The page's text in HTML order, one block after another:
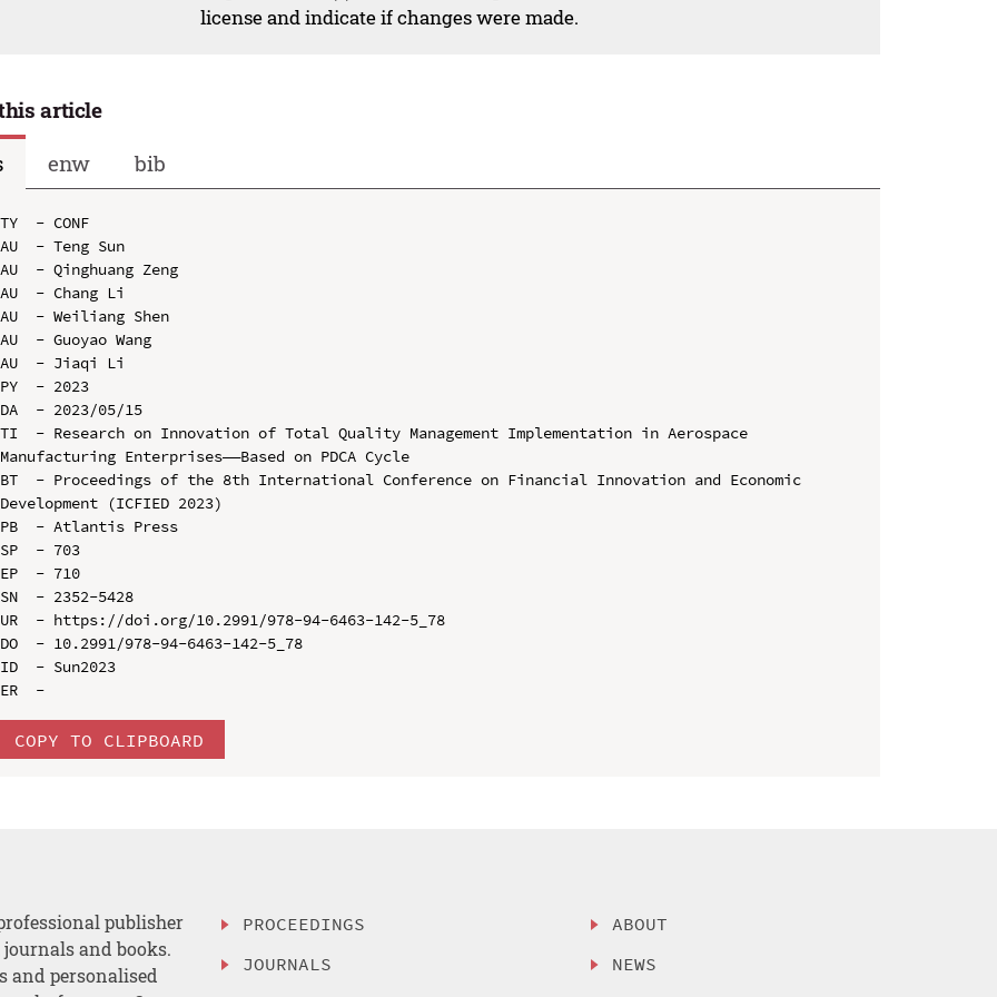
license and indicate if changes were made.
article
enw bib
TY  - CONF
AU  - Teng Sun
AU  - Qinghuang Zeng
AU  - Chang Li
AU  - Weiliang Shen
AU  - Guoyao Wang
AU  - Jiaqi Li
PY  - 2023
DA  - 2023/05/15
TI  - Research on Innovation of Total Quality Management Implementation in Aerospace
Manufacturing Enterprises——Based on PDCA Cycle
BT  - Proceedings of the 8th International Conference on Financial Innovation and Economic
Development (ICFIED 2023)
PB  - Atlantis Press
SP  - 703
EP  - 710
SN  - 2352-5428
UR  - https://doi.org/10.2991/978-94-6463-142-5_78
DO  - 10.2991/978-94-6463-142-5_78
ID  - Sun2023
COPY TO CLIPBOARD
publisher
and books.
and personalised
PROCEEDINGS
JOURNALS
ABOUT
NEWS